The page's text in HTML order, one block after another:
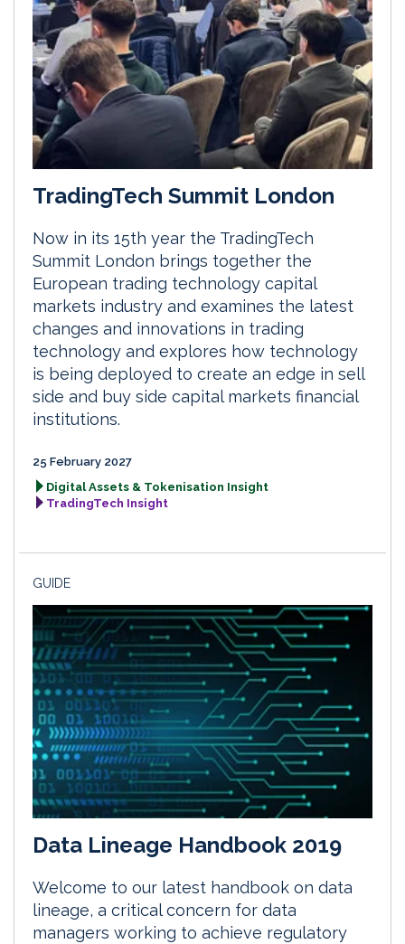
TradingTech Summit London
Now in its 15th year the TradingTech
Summit London brings together the
European trading technology capital
markets industry and examines the latest
changes and innovations in trading
technology and explores how technology
is being deployed to create an edge in sell
side and buy side capital markets financial
institutions.
25 February 2027
Digital Assets & Tokenisation Insight
TradingTech Insight
GUIDE
Data Lineage Handbook 2019
Welcome to our latest handbook on data
lineage, a critical concern for data
managers working to achieve regulatory